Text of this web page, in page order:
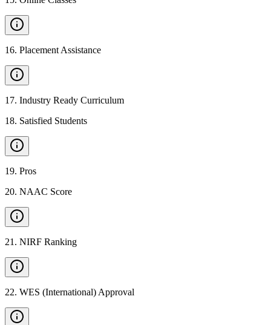
16. Placement Assistance
17. Industry Ready Curriculum
18. Satisfied Students
19. Pros
20. NAAC Score
21 . NIRF Ranking
22. WES (International) Approval